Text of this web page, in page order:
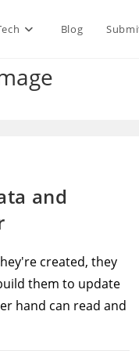
Blog
and
created, they
them to update
hand can read and